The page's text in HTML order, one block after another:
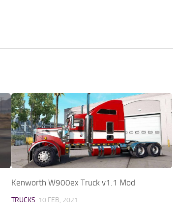
Kenworth W900ex Truck v1.1 Mod
TRUCKS 10 FEB, 2021